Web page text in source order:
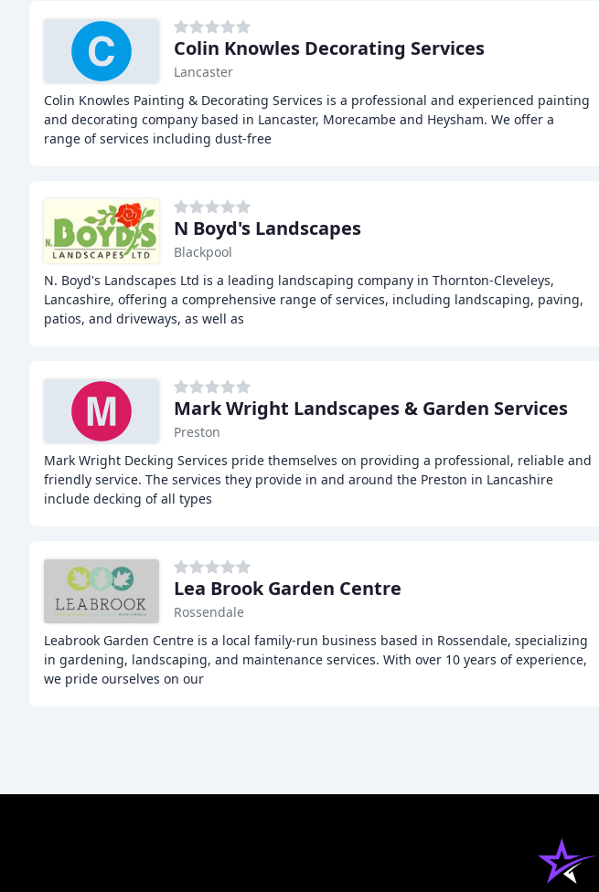
Colin Knowles Decorating Services
Lancaster
Colin Knowles Painting & Decorating Services is a professional and experienced painting
and decorating company based in Lancaster, Morecambe and Heysham. We offer a
range of services including dust-free
N Boyd's Landscapes
Blackpool
N. Boyd's Landscapes Ltd is a leading landscaping company in Thornton-Cleveleys,
Lancashire, offering a comprehensive range of services, including landscaping, paving,
patios, and driveways, as well as
Mark Wright Landscapes & Garden Services
Preston
Mark Wright Decking Services pride themselves on providing a professional, reliable and
friendly service. The services they provide in and around the Preston in Lancashire
include decking of all types
Lea Brook Garden Centre
Rossendale
Leabrook Garden Centre is a local family-run business based in Rossendale, specializing
in gardening, landscaping, and maintenance services. With over 10 years of experience,
we pride ourselves on our